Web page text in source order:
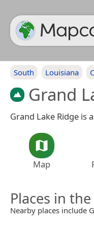
South Louisiana
Grand
Grand Lake Ridge is
Map
Places in the
Nearby places include